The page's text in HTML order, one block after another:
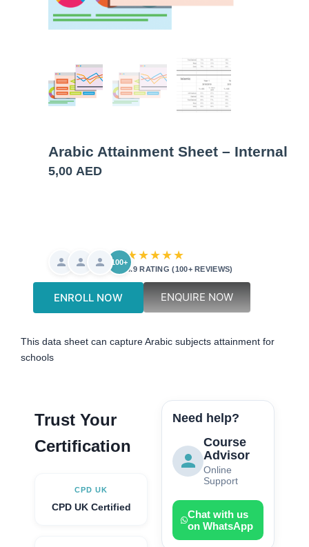
Arabic Attainment Sheet – Internal
5,00 AED
100+★★★★★
4.9 RATING (100+ REVIEWS)
ENROLL NOW ENQUIRE NOW
This data sheet can capture Arabic subjects attainment for
schools
Trust Your
Certification
CPD UK
CPD UK Certified
Need help?
Course
Advisor
Online
Support
Chat with us
on WhatsApp